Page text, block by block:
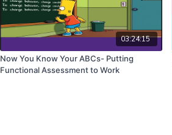
03:24:15
Now You Know Your ABCs- Putting
Functional Assessment to Work